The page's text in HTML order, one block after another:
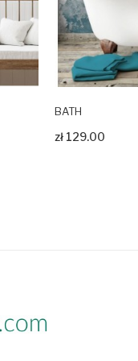
BATH
zł 129.00
Zobacz produkt